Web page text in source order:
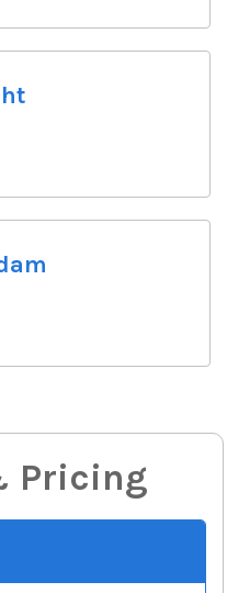
Pricing